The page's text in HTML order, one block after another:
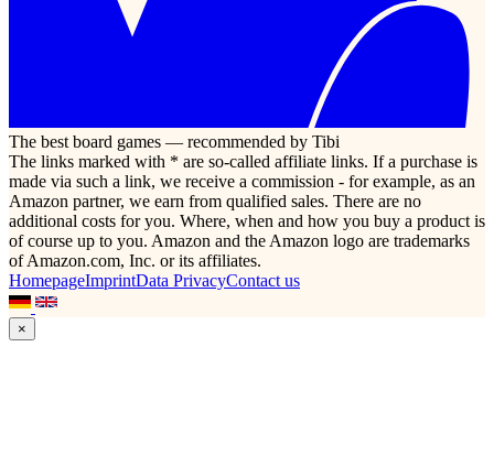
The best board games — recommended by Tibi
The links marked with * are so-called affiliate links. If a purchase is
made via such a link, we receive a commission - for example, as an
Amazon partner, we earn from qualified sales. There are no
additional costs for you. Where, when and how you buy a product is
of course up to you. Amazon and the Amazon logo are trademarks
of Amazon.com, Inc. or its affiliates.
HomepageImprintData PrivacyContact us
×